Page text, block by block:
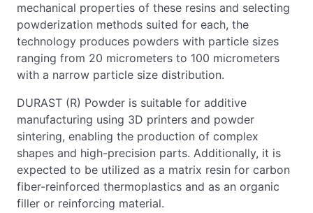
mechanical properties of these resins and selecting
powderization methods suited for each, the
technology produces powders with particle sizes
ranging from 20 micrometers to 100 micrometers
with a narrow particle size distribution.
DURAST (R) Powder is suitable for additive
manufacturing using 3D printers and powder
sintering, enabling the production of complex
shapes and high-precision parts. Additionally, it is
expected to be utilized as a matrix resin for carbon
fiber-reinforced thermoplastics and as an organic
filler or reinforcing material.